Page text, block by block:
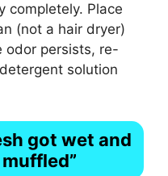
completely. Place
(not a hair dryer)
odor persists, re-
solution
got wet and